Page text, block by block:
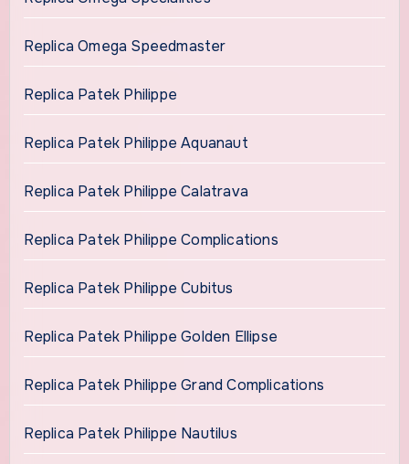
Replica Omega Speedmaster
Replica Patek Philippe
Replica Patek Philippe Aquanaut
Replica Patek Philippe Calatrava
Replica Patek Philippe Complications
Replica Patek Philippe Cubitus
Replica Patek Philippe Golden Ellipse
Replica Patek Philippe Grand Complications
Replica Patek Philippe Nautilus